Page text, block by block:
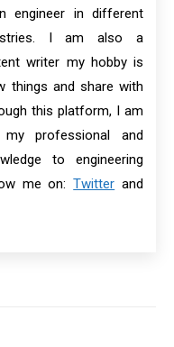
engineer in different
I am also a
writer my hobby is
things and share with
this platform, I am
professional and
to engineering
me on:Twitter and